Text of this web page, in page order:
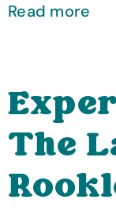
Read more
The